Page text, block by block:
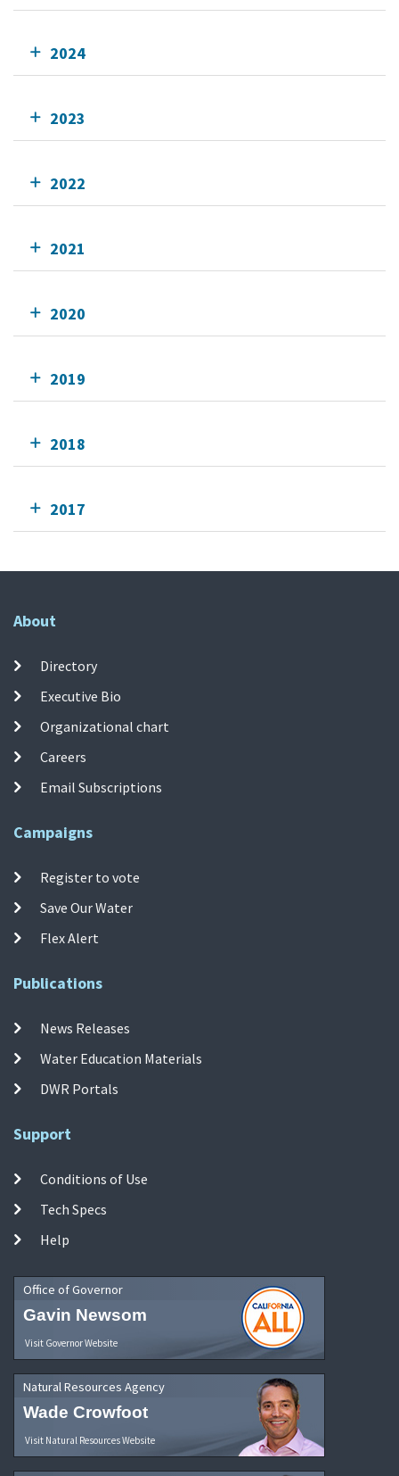
2024
2023
2022
2021
2020
2019
2018
2017
About
Directory
Executive Bio
Organizational chart
Careers
Email Subscriptions
Campaigns
Register to vote
Save Our Water
Flex Alert
Publications
News Releases
Water Education Materials
DWR Portals
Support
Conditions of Use
Tech Specs
Help
Office of Governor
Gavin Newsom
Visit Governor Website
Natural Resources Agency
Wade Crowfoot
Visit Natural Resources Website